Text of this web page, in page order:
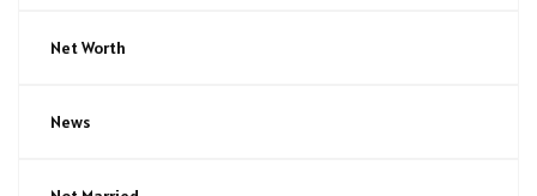
Net Worth
News